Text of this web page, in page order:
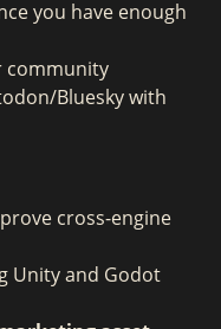
you have enough
community
Bluesky with
cross-engine
Unity and Godot